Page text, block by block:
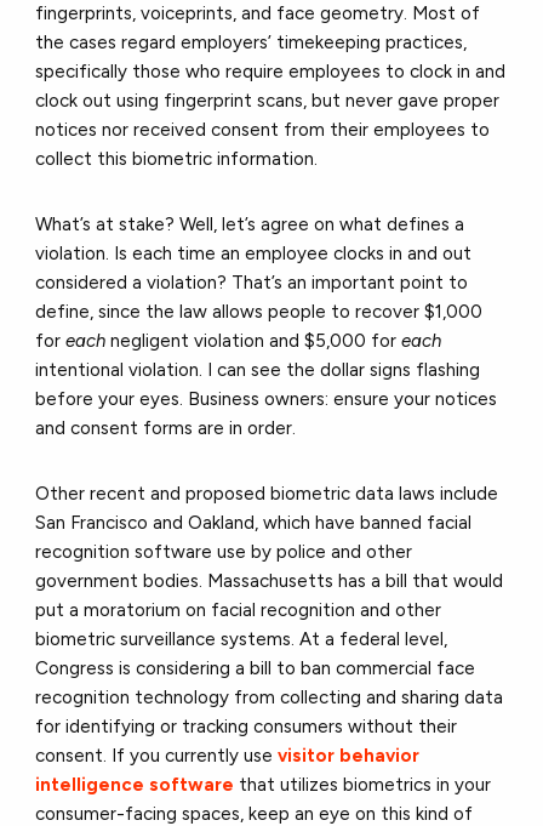
fingerprints, voiceprints, and face geometry. Most of
the cases regard employers’ timekeeping practices,
specifically those who require employees to clock in and
clock out using fingerprint scans, but never gave proper
notices nor received consent from their employees to
collect this biometric information.
What’s at stake? Well, let’s agree on what defines a
violation. Is each time an employee clocks in and out
considered a violation? That’s an important point to
define, since the law allows people to recover $1,000
foreach negligent violation and $5,000 foreach
intentional violation. I can see the dollar signs flashing
before your eyes. Business owners: ensure your notices
and consent forms are in order.
Other recent and proposed biometric data laws include
San Francisco and Oakland, which have banned facial
recognition software use by police and other
government bodies. Massachusetts has a bill that would
put a moratorium on facial recognition and other
biometric surveillance systems. At a federal level,
Congress is considering a bill to ban commercial face
recognition technology from collecting and sharing data
for identifying or tracking consumers without their
consent. If you currently usevisitor behavior
intelligence software that utilizes biometrics in your
consumer-facing spaces, keep an eye on this kind of